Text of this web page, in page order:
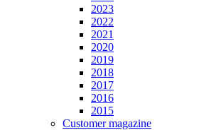
2023
2022
2021
2020
2019
2018
2017
2016
2015
Customer magazine